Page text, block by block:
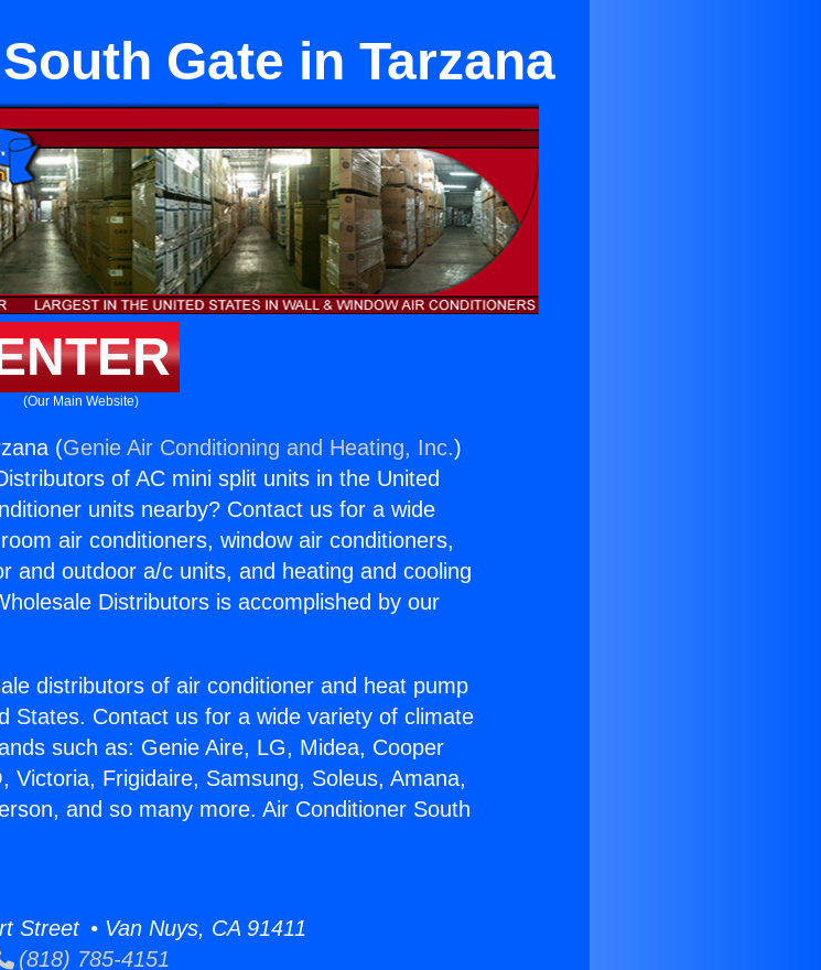
Gate in Tarzana
(Our Main Website)
(Genie Air Conditioning and Heating, Inc.)
of AC mini split units in the United
units nearby? Contact us for a wide
air conditioners, window air conditioners,
and outdoor a/c units, and heating and cooling
Distributors is accomplished by our
distributors of air conditioner and heat pump
States. Contact us for a wide variety of climate
such as: Genie Aire, LG, Midea, Cooper
Victoria, Frigidaire, Samsung, Soleus, Amana,
and so many more. Air Conditioner South
Street • Van Nuys, CA 91411
(818) 785-4151